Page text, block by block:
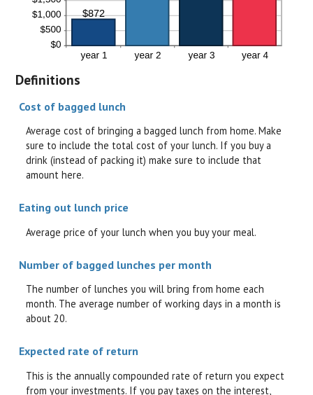
Definitions
Cost of bagged lunch
Average cost of bringing a bagged lunch from home. Make
sure to include the total cost of your lunch. If you buy a
drink (instead of packing it) make sure to include that
amount here.
Eating out lunch price
Average price of your lunch when you buy your meal.
Number of bagged lunches per month
The number of lunches you will bring from home each
month. The average number of working days in a month is
about 20.
Expected rate of return
This is the annually compounded rate of return you expect
from your investments. If you pay taxes on the interest,